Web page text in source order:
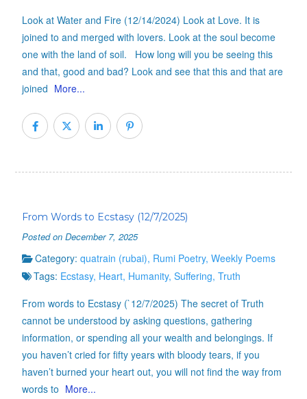
Look at Water and Fire (12/14/2024) Look at Love. It is
joined to and merged with lovers. Look at the soul become
one with the land of soil. How long will you be seeing this
and that, good and bad? Look and see that this and that are
joined More...
From Words to Ecstasy (12/7/2025)
Posted on December 7, 2025
Category: quatrain (rubai), Rumi Poetry, Weekly Poems
Tags: Ecstasy, Heart, Humanity, Suffering, Truth
From words to Ecstasy (`12/7/2025) The secret of Truth
cannot be understood by asking questions, gathering
information, or spending all your wealth and belongings. If
you haven’t cried for fifty years with bloody tears, if you
haven’t burned your heart out, you will not find the way from
words to More...